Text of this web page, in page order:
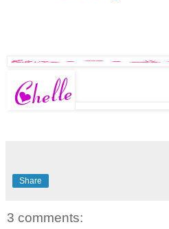
Share
3 comments: